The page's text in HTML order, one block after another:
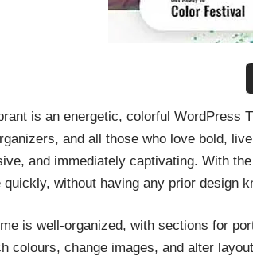
is an energetic, colorful WordPress
and all those who love bold,
and immediately captivating. With
quickly, without having any prior design
is well-organized, with sections for
colours, change images, and alter